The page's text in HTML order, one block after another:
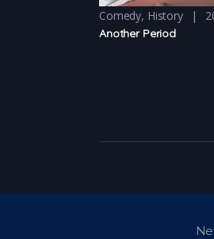
Comedy, History
Another Period